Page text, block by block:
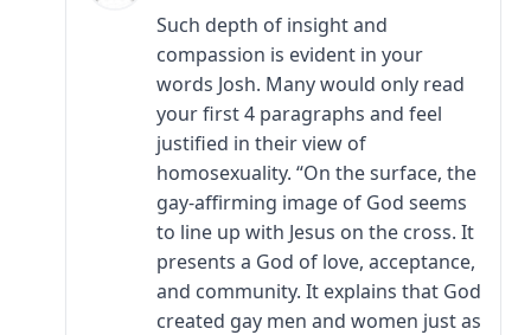
Such depth of insight and
compassion is evident in your
words Josh. Many would only read
your first 4 paragraphs and feel
justified in their view of
homosexuality. “On the surface, the
gay-affirming image of God seems
to line up with Jesus on the cross. It
presents a God of love, acceptance,
and community. It explains that God
created gay men and women just as